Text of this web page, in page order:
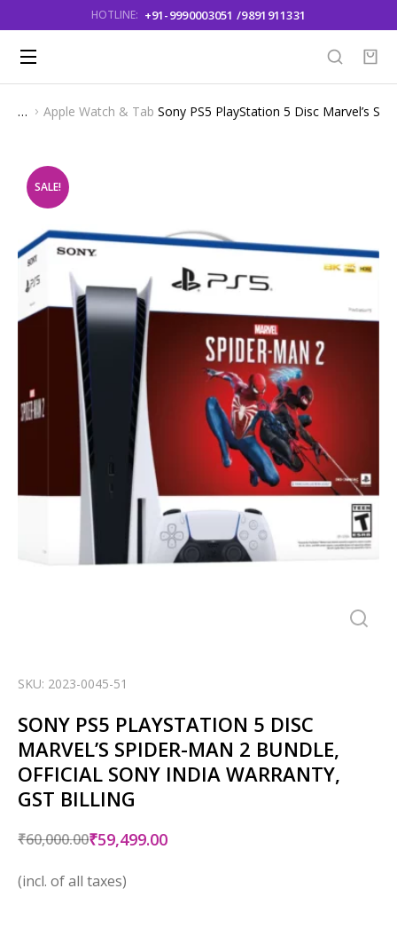
HOTLINE: +91-9990003051 /9891911331
You are here:
Apple Watch & Tab Sony PS5 PlayStation 5 Disc Marvel’s
SALE!
SKU: 2023-0045-51
SONY PS5 PLAYSTATION 5 DISC
MARVEL’S SPIDER-MAN 2 BUNDLE,
OFFICIAL SONY INDIA WARRANTY,
GST BILLING
₹60,000.00₹59,499.00
(incl. of all taxes)